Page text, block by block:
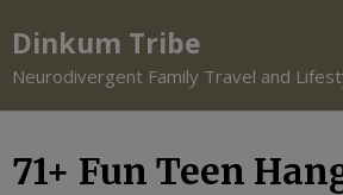
Dinkum Tribe
Neurodivergent Family Travel and
71+ Fun Teen